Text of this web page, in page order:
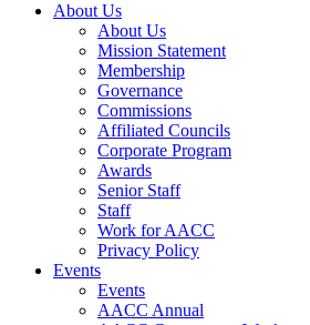
About Us
About Us
Mission Statement
Membership
Governance
Commissions
Affiliated Councils
Corporate Program
Awards
Senior Staff
Staff
Work for AACC
Privacy Policy
Events
Events
AACC Annual